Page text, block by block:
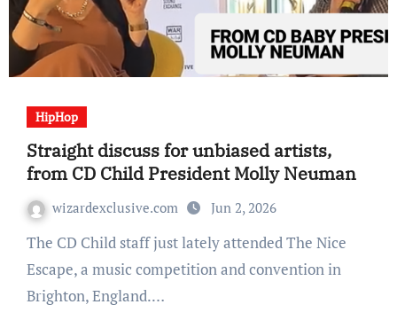
HipHop
Straight discuss for unbiased artists,
from CD Child President Molly Neuman
wizardexclusive.com Jun 2, 2026
The CD Child staff just lately attended The Nice
Escape, a music competition and convention in
Brighton, England.…